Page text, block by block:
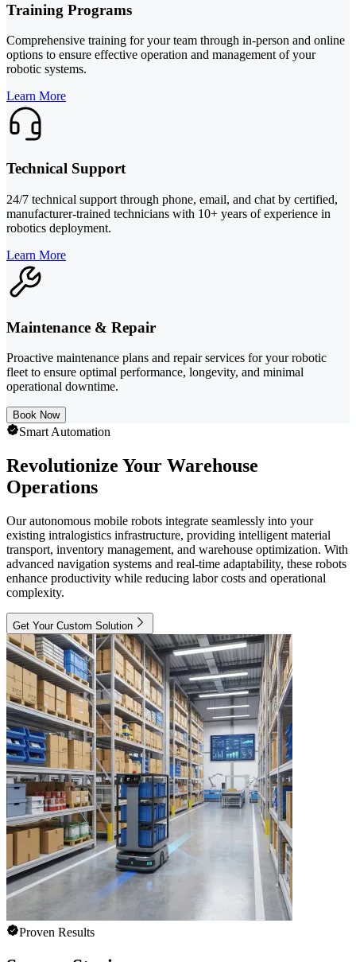
Training Programs
Comprehensive training for your team through in-person and online
options to ensure effective operation and management of your
robotic systems.
Learn More
Technical Support
24/7 technical support through phone, email, and chat by certified,
manufacturer-trained technicians with 10+ years of experience in
robotics deployment.
Learn More
Maintenance & Repair
Proactive maintenance plans and repair services for your robotic
fleet to ensure optimal performance, longevity, and minimal
operational downtime.
Book Now
Smart Automation
Revolutionize Your Warehouse
Operations
Our autonomous mobile robots integrate seamlessly into your
existing intralogistics infrastructure, providing intelligent material
transport, inventory management, and warehouse optimization. With
advanced navigation systems and real-time adaptability, these robots
enhance productivity while reducing labor costs and operational
complexity.
Get Your Custom Solution
Proven Results